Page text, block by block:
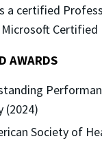
a certified
Certified
AWARDS
(2024)
Society of